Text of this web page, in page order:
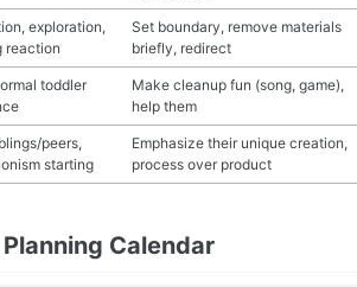
exploration,
reaction
Set boundary, remove materials
briefly, redirect
toddler
Make cleanup fun (song, game),
help them
peers,
starting
Emphasize their unique creation,
process over product
Calendar